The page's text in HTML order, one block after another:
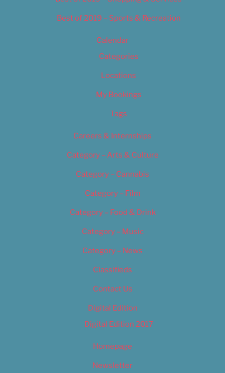
Best of 2019 – Sports & Recreation
Calendar
Categories
Locations
My Bookings
Tags
Careers & Internships
Category – Arts & Culture
Category – Cannabis
Category – Film
Category – Food & Drink
Category – Music
Category – News
Classifieds
Contact Us
Digital Edition
Digital Edition 2017
Homepage
Newsletter